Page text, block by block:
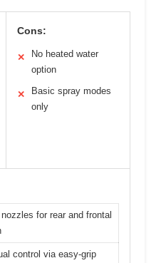
Cons:
✕
No heated water
option
✕
Basic spray modes
only
nozzles for rear and frontal
control via easy-grip